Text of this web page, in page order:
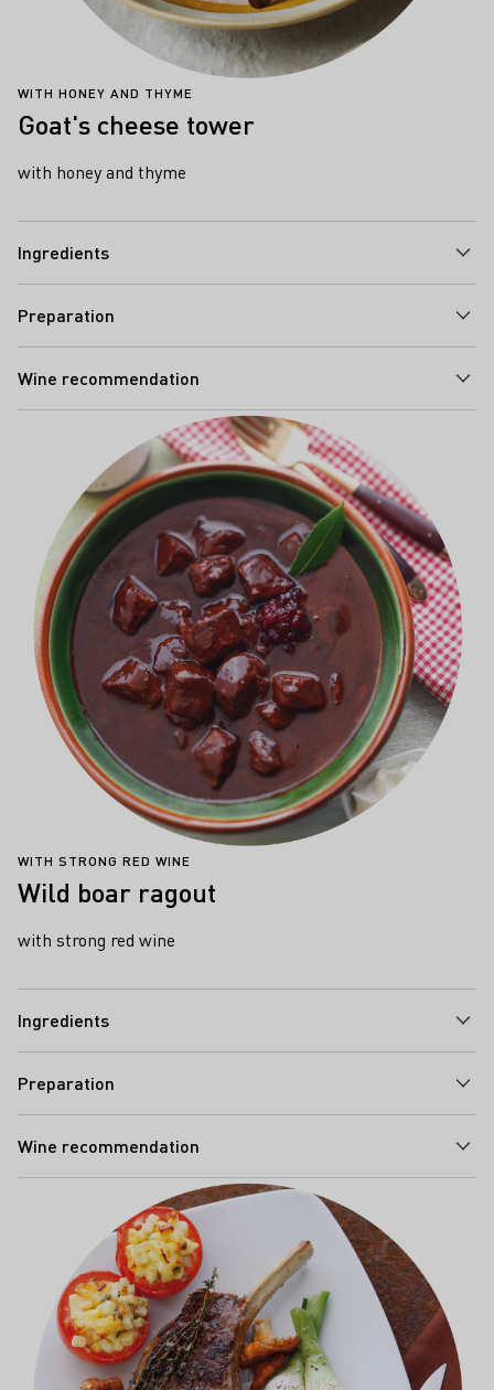
WITH HONEY AND THYME
Goat's cheese tower
with honey and thyme
Ingredients
Preparation
Wine recommendation
WITH STRONG RED WINE
Wild boar ragout
with strong red wine
Ingredients
Preparation
Wine recommendation